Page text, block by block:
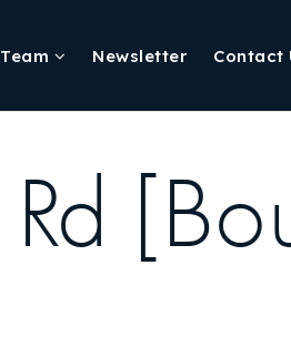
Newsletter Contact